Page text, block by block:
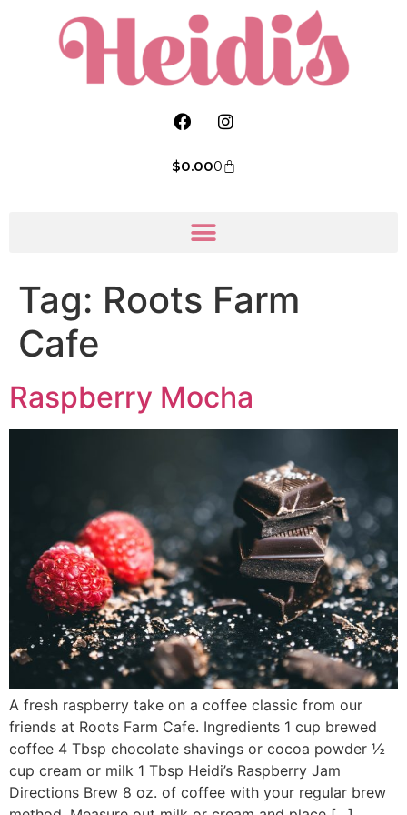
$0.000
Tag: Roots Farm
Cafe
Raspberry Mocha
A fresh raspberry take on a coffee classic from our
friends at Roots Farm Cafe. Ingredients 1 cup brewed
coffee 4 Tbsp chocolate shavings or cocoa powder ½
cup cream or milk 1 Tbsp Heidi’s Raspberry Jam
Directions Brew 8 oz. of coffee with your regular brew